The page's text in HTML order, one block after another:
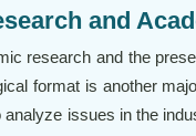
and
research and the
format is another
issues in the